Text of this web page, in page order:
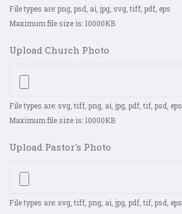
File types are: png, psd, ai, jpg, svg, tiff, pdf, eps
Maximum file size is: 10000KB
Upload Church Photo
File types are: svg, tiff, png, ai, jpg, pdf, tif, psd, eps
Maximum file size is: 10000KB
Upload Pastor's Photo
File types are: svg, tiff, png, ai, jpg, pdf, tif, psd, eps